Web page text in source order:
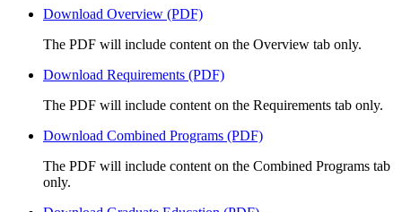
Download Overview (PDF)
The PDF will include content on the Overview tab only.
Download Requirements (PDF)
The PDF will include content on the Requirements tab only.
Download Combined Programs (PDF)
The PDF will include content on the Combined Programs tab
only.